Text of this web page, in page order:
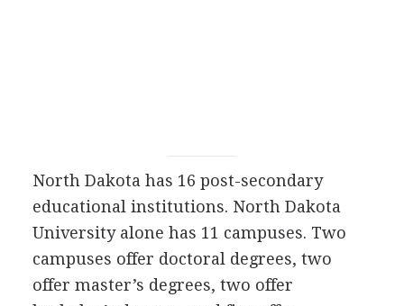
North Dakota has 16 post-secondary
educational institutions. North Dakota
University alone has 11 campuses. Two
campuses offer doctoral degrees, two
offer master’s degrees, two offer